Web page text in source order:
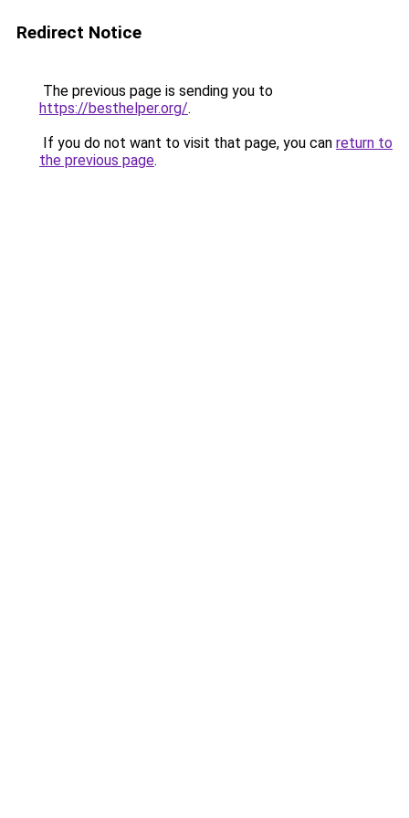
Redirect Notice
The previous page is sending you to
https://besthelper.org/.
If you do not want to visit that page, you can return to
the previous page.